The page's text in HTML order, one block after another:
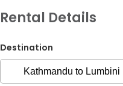
Rental Details
Destination